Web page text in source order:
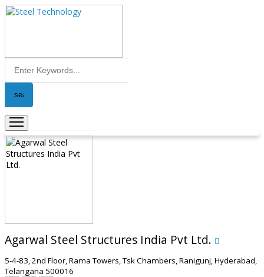
Agarwal Steel Structures India Pvt Ltd.
5-4-83, 2nd Floor, Rama Towers, Tsk Chambers, Ranigunj, Hyderabad,
Telangana 500016